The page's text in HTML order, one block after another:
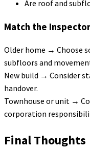
Are roof and
Match the
Older home → Choose
subfloors and
New build → Consider
handover.
Townhouse or unit →
corporation
Final Thoughts